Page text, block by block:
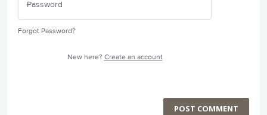
Forgot Password?
New here? Create an account
POST COMMENT